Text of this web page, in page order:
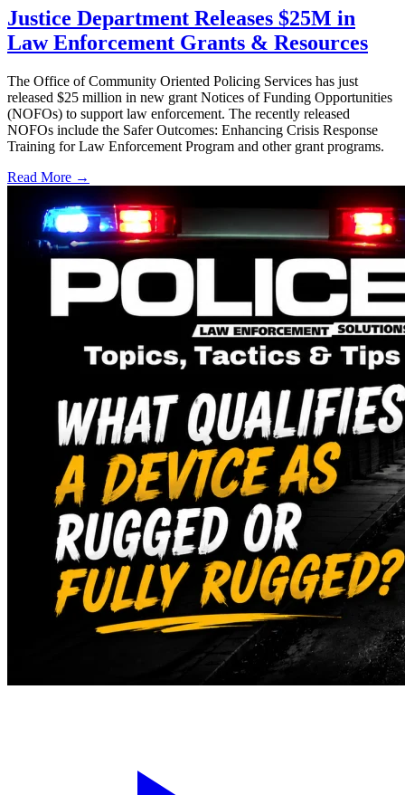
Justice Department Releases $25M in
Law Enforcement Grants & Resources
The Office of Community Oriented Policing Services has just
released $25 million in new grant Notices of Funding Opportunities
(NOFOs) to support law enforcement. The recently released
NOFOs include the Safer Outcomes: Enhancing Crisis Response
Training for Law Enforcement Program and other grant programs.
Read More →